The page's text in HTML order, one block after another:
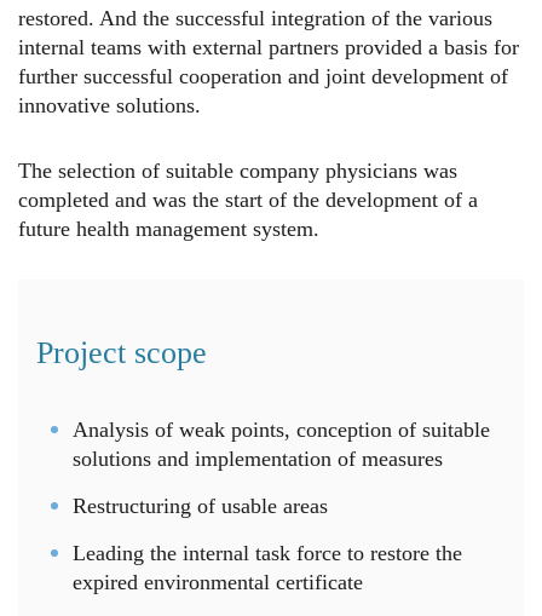
restored. And the successful integration of the various
internal teams with external partners provided a basis for
further successful cooperation and joint development of
innovative solutions.
The selection of suitable company physicians was
completed and was the start of the development of a
future health management system.
Project scope
Analysis of weak points, conception of suitable
solutions and implementation of measures
Restructuring of usable areas
Leading the internal task force to restore the
expired environmental certificate